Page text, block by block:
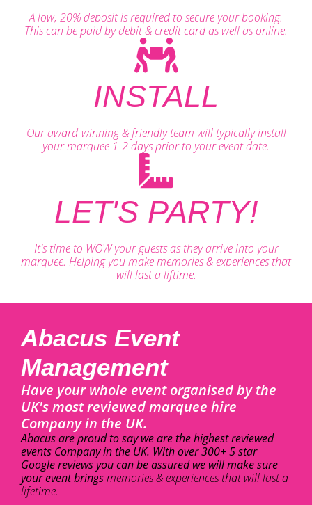
A low, 20% deposit is required to secure your booking.
This can be paid by debit & credit card as well as online.
INSTALL
Our award-winning & friendly team will typically install
your marquee 1-2 days prior to your event date.
LET'S PARTY!
It's time to WOW your guests as they arrive into your
marquee. Helping you make memories & experiences that
will last a liftime.
Abacus Event
Management
Have your whole event organised by the
UK's most reviewed marquee hire
Company in the UK.
Abacus are proud to say we are the highest reviewed
events Company in the UK. With over 300+ 5 star
Google reviews you can be assured we will make sure
your event bringsmemories & experiences that will last a
lifetime.